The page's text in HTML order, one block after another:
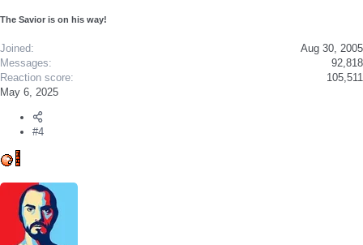
The Savior is on his way!
Joined
Aug 30, 2005
Messages
92,818
Reaction score
105,511
May 6, 2025
#4